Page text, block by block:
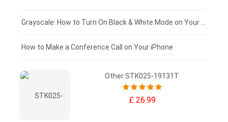
£50 - £25
£0 - £25
How to Make a Conference Call on Your iPhone
Other STK025-19131T
£ 26.99